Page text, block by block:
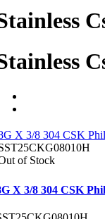
X 3/8 304 CSK
of Stock
X 3/8 304 CSK